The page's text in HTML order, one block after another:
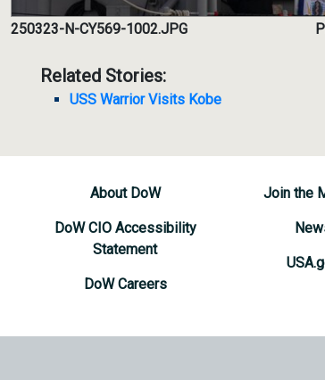
250323-N-CY569-1002.JPG
Related Stories:
USS Warrior Visits Kobe
About DoW
DoW CIO Accessibility
Statement
DoW Careers
Join the